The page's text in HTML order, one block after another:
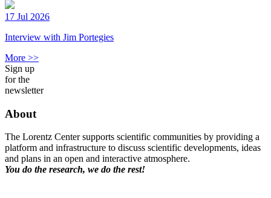
17 Jul 2026
Interview with Jim Portegies
More >>
Sign up
for the
newsletter
About
The Lorentz Center supports scientific communities by providing a
platform and infrastructure to discuss scientific developments, ideas
and plans in an open and interactive atmosphere.
You do the research, we do the rest!